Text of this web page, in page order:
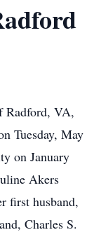
Radford, VA,
Tuesday, May
on January
Akers
first husband,
Charles S.